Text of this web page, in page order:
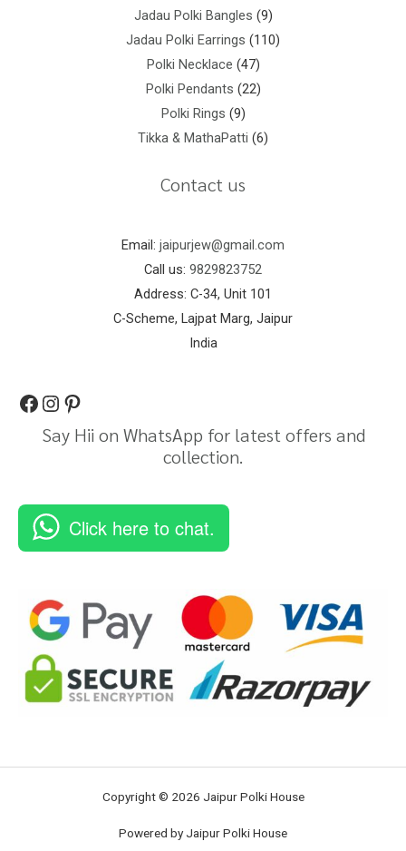
Jadau Polki Bangles 9
Jadau Polki Earrings 110
Polki Necklace 47
Polki Pendants 22
Polki Rings 9
Tikka & MathaPatti 6
Contact us
Email: jaipurjew@gmail.com
Call us: 9829823752
Address: C-34, Unit 101
C-Scheme, Lajpat Marg, Jaipur
India
Say Hii on WhatsApp for latest offers and
collection.
Click here to chat.
Copyright © 2026 Jaipur Polki House
Powered by Jaipur Polki House